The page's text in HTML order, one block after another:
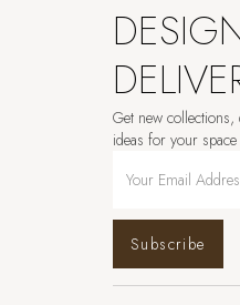
Get new
ideas for your
Subscribe